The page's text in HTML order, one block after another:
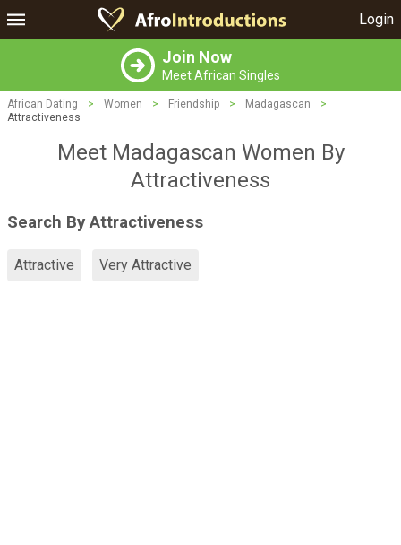
Login
Join Now
Meet African Singles
African Dating > Women > Friendship > Madagascan
>
Attractiveness
Meet Madagascan Women By
Attractiveness
Search By Attractiveness
Attractive Very Attractive